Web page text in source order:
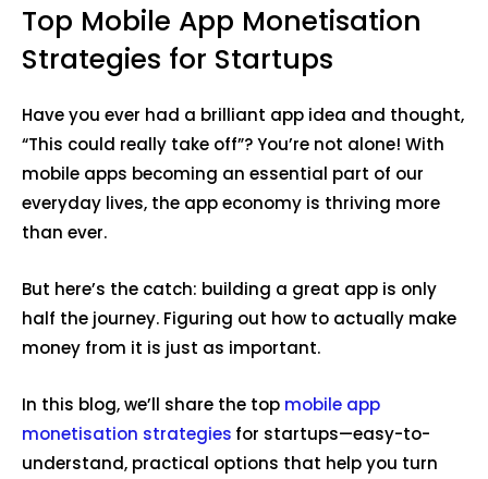
Top Mobile App Monetisation
Strategies for Startups
Have you ever had a brilliant app idea and thought,
“This could really take off”? You’re not alone! With
mobile apps becoming an essential part of our
everyday lives, the app economy is thriving more
than ever.
But here’s the catch: building a great app is only
half the journey. Figuring out how to actually make
money from it is just as important.
In this blog, we’ll share the top mobile app
monetisation strategies for startups—easy-to-
understand, practical options that help you turn